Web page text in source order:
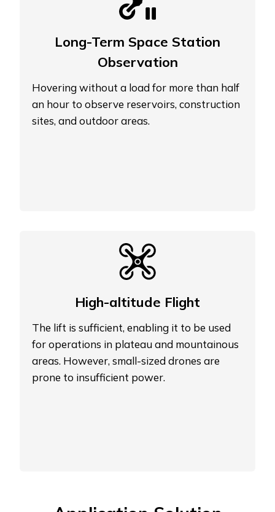
Long-Term Space Station
Observation
Hovering without a load for more than half
an hour to observe reservoirs, construction
sites, and outdoor areas.
High-altitude Flight
The lift is sufficient, enabling it to be used
for operations in plateau and mountainous
areas. However, small-sized drones are
prone to insufficient power.